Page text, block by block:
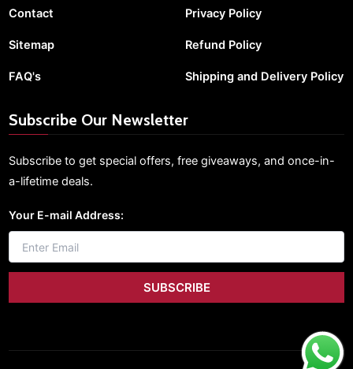
Contact
Sitemap
FAQ's
Privacy Policy
Refund Policy
Shipping and Delivery Policy
Subscribe Our Newsletter
Subscribe to get special offers, free giveaways, and once-in-
a-lifetime deals.
Your E-mail Address: